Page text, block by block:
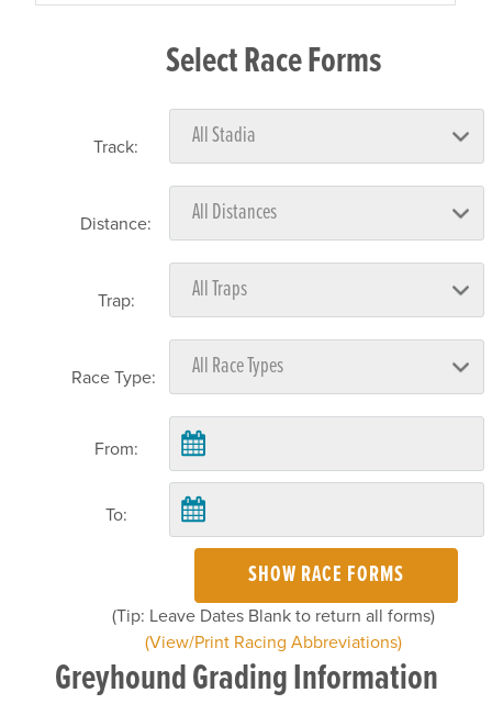
Select Race Forms
Track:
Distance:
Trap:
Race Type:
From:
To:
SHOW RACE FORMS
(Tip: Leave Dates Blank to return all forms)
(View/Print Racing Abbreviations)
Greyhound Grading Information